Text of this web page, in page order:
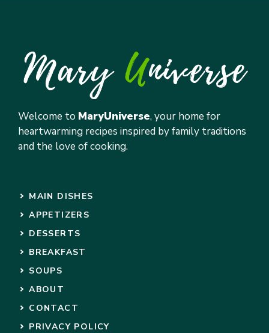
Welcome to MaryUniverse, your home for
heartwarming recipes inspired by family traditions
and the love of cooking.
MAIN DISHES
APPETIZERS
DESSERTS
BREAKFAST
SOUPS
ABOUT
CONTACT
PRIVACY POLICY